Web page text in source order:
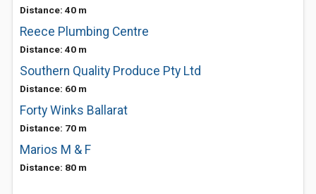
Distance: 40 m
Reece Plumbing Centre
Distance: 40 m
Southern Quality Produce Pty Ltd
Distance: 60 m
Forty Winks Ballarat
Distance: 70 m
Marios M & F
Distance: 80 m